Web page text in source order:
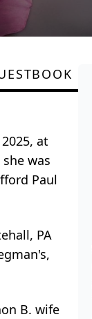
at
was
Paul
PA
B. wife